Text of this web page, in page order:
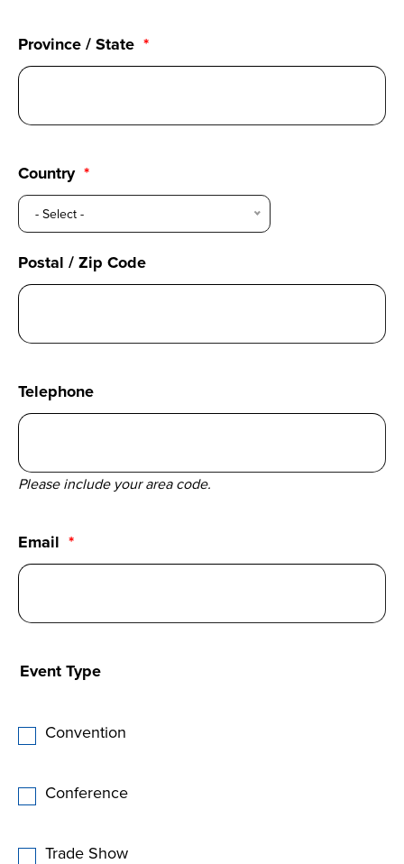
Province / State
Country
- Select -
Postal / Zip Code
Telephone
Please include your area code.
Email
Event Type
Convention
Conference
Trade Show